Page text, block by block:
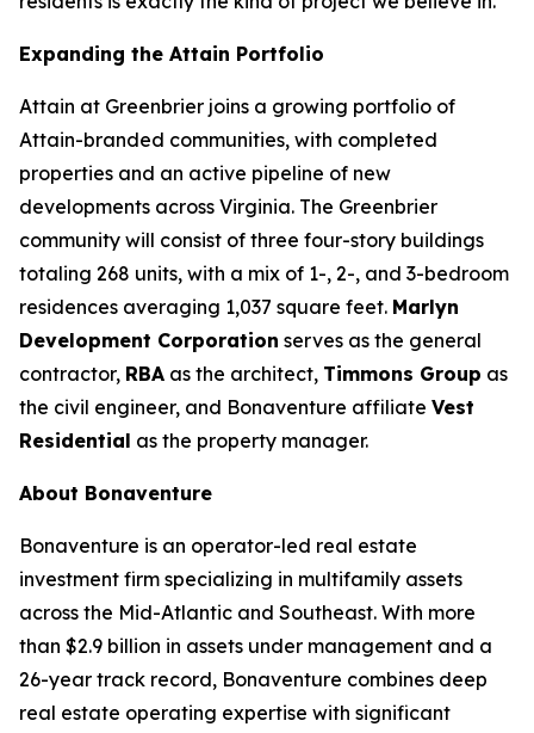
Expanding the Attain Portfolio
Attain at Greenbrier joins a growing portfolio of
Attain-branded communities, with completed
properties and an active pipeline of new
developments across Virginia. The Greenbrier
community will consist of three four-story buildings
totaling 268 units, with a mix of 1-, 2-, and 3-bedroom
residences averaging 1,037 square feet. Marlyn
Development Corporation serves as the general
contractor, RBA as the architect, Timmons Group as
the civil engineer, and Bonaventure affiliate Vest
Residential as the property manager.
About Bonaventure
Bonaventure is an operator-led real estate
investment firm specializing in multifamily assets
across the Mid-Atlantic and Southeast. With more
than $2.9 billion in assets under management and a
26-year track record, Bonaventure combines deep
real estate operating expertise with significant